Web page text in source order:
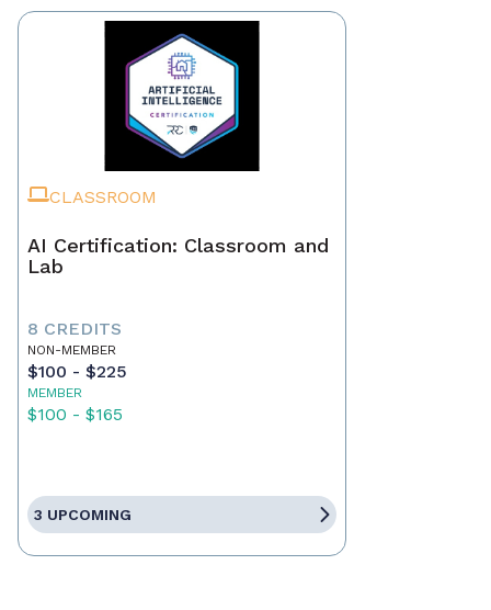
CLASSROOM
AI Certification: Classroom and
Lab
8 CREDITS
NON-MEMBER
$100 - $225
MEMBER
$100 - $165
3 UPCOMING